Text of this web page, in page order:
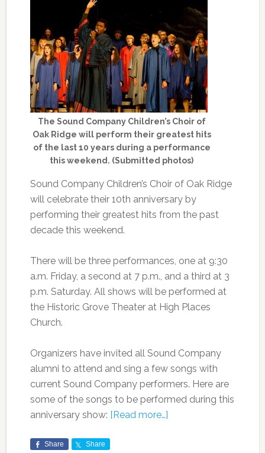
The Sound Company Children’s Choir of
Oak Ridge will perform their greatest hits
of the last 10 years during a performance
this weekend. (Submitted photos)
Sound Company Children’s Choir of Oak Ridge
will celebrate their 10th anniversary by
performing their greatest hits from the past
decade this weekend.
There will be three performances, one at 9:30
a.m. Friday, a second at 7 p.m., and a third at 3
p.m. Saturday. All shows will be performed at
the Historic Grove Theater at High Places
Church.
Organizers have invited all Sound Company
alumni to attend and sing a few songs with
current Sound Company performers. Here are
some of the songs to be performed during this
anniversary show: [Read more…]
Share Share